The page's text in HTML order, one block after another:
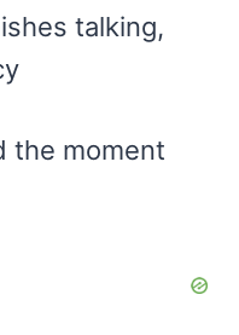
talking,
the moment